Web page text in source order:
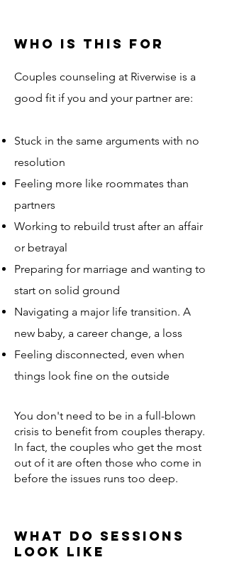
Who is this for
Couples counseling at Riverwise is a
good fit if you and your partner are:​
Stuck in the same arguments with no
resolution
Feeling more like roommates than
partners
Working to rebuild trust after an affair
or betrayal
Preparing for marriage and wanting to
start on solid ground
Navigating a major life transition. A
new baby, a career change, a loss
Feeling disconnected, even when
things look fine on the outside
​You don't need to be in a full-blown
crisis to benefit from couples therapy.
In fact, the couples who get the most
out of it are often those who come in
before the issues runs too deep.
What do Sessions
Look Like